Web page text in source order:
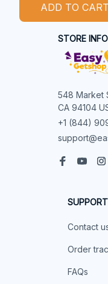
ADD TO CART
STORE
548 Market
CA 94104
+1 (844)
SUPPORT
Contact
Order
FAQs